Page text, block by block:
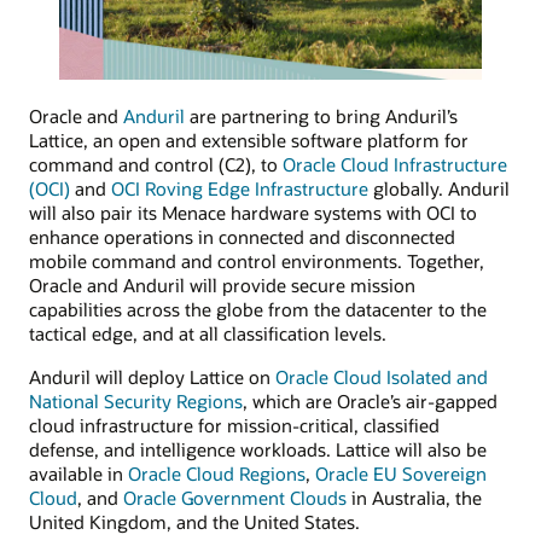
Oracle and Anduril are partnering to bring Anduril’s
Lattice, an open and extensible software platform for
command and control (C2), to Oracle Cloud Infrastructure
(OCI) and OCI Roving Edge Infrastructure globally. Anduril
will also pair its Menace hardware systems with OCI to
enhance operations in connected and disconnected
mobile command and control environments. Together,
Oracle and Anduril will provide secure mission
capabilities across the globe from the datacenter to the
tactical edge, and at all classification levels.
Anduril will deploy Lattice on Oracle Cloud Isolated and
National Security Regions, which are Oracle’s air-gapped
cloud infrastructure for mission-critical, classified
defense, and intelligence workloads. Lattice will also be
available in Oracle Cloud Regions, Oracle EU Sovereign
Cloud, and Oracle Government Clouds in Australia, the
United Kingdom, and the United States.